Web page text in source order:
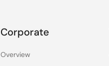
Corporate
Overview